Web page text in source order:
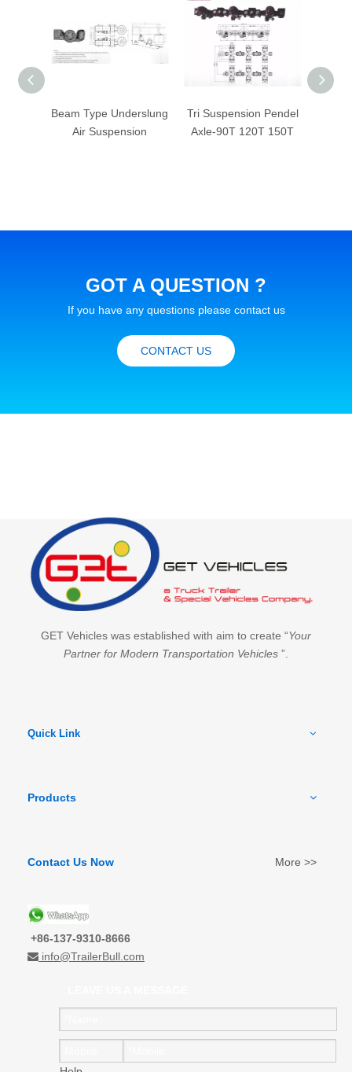
Beam Type Underslung
Air Suspension
Tri Suspension Pendel
Axle-90T 120T 150T
GOT A QUESTION ?
If you have any questions please contact us
CONTACT US
GET Vehicles was established with aim to create “Your
Partner for Modern Transportation Vehicles ”.
Quick Link
Products
Contact Us Now More >>
+86-137-9310-8666
 info@TrailerBull.com